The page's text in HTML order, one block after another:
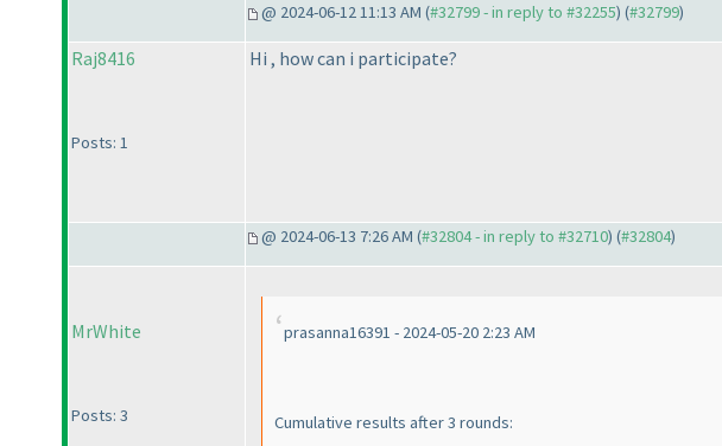
@ 2024-06-12 11:13 AM (#32799 - in reply to #32255) (#32799)
Raj8416
Posts: 1
Hi , how can i participate?
@ 2024-06-13 7:26 AM (#32804 - in reply to #32710) (#32804)
MrWhite
Posts: 3
prasanna16391 - 2024-05-20 2:23 AM
Cumulative results after 3 rounds: